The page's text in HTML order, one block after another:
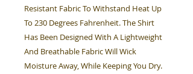
Resistant Fabric To Withstand Heat Up
To 230 Degrees Fahrenheit. The Shirt
Has Been Designed With A Lightweight
And Breathable Fabric Will Wick
Moisture Away, While Keeping You Dry.